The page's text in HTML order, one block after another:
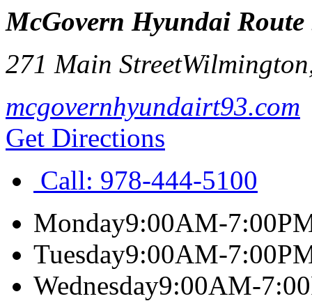
McGovern Hyundai Route
271 Main StreetWilmington
mcgovernhyundairt93.com
Get Directions
Call: 978-444-5100
Monday9:00AM-
Tuesday9:00AM-
Wednesday9:00AM-